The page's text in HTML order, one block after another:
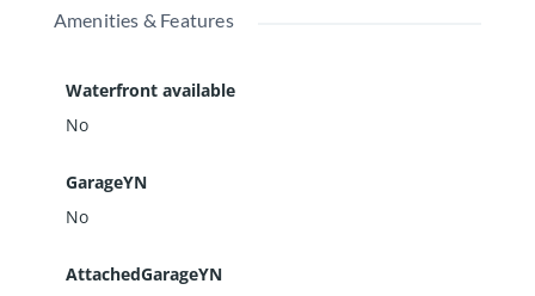
Amenities & Features
Waterfront available
No
GarageYN
No
AttachedGarageYN